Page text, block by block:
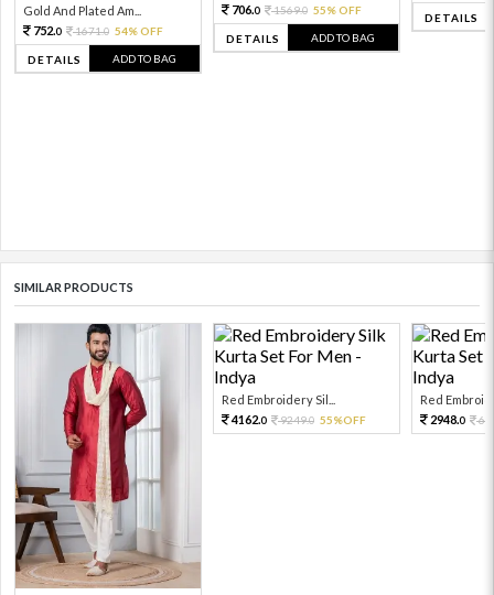
Gold And Plated Am...
752.0 1671.0 54% OFF
DETAILS ADD TO BAG
706.0 1569.0 55% OFF
DETAILS ADD TO BAG
DETAILS
SIMILAR PRODUCTS
Red Embroidery Sil...
4162.0 9249.0 55%OFF
Red
2948.0